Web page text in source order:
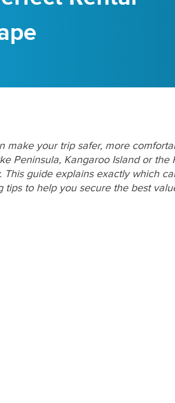
make your trip safer, more
Peninsula, Kangaroo Island or the
guide explains exactly which
to help you secure the best